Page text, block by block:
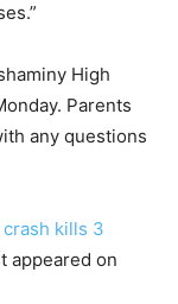
High
Parents
any questions
kills 3
appeared on